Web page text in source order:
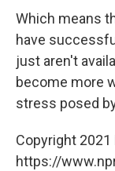
Which means
have
just aren't
become more
stress posed
Copyright 2021
https://